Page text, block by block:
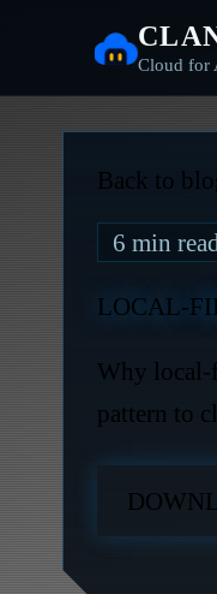
Cloud for
Back to
6 min read
LOCAL-
Why local-
pattern to